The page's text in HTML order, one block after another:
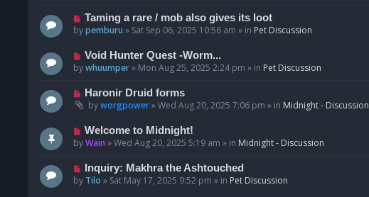
p
o
N
e
p
o
Taming a rare / mob also gives its loot
bypemburu » Sat Sep 06, 2025 10:56 am » in Pet Discussion
N
e
p
o
Void Hunter Quest -Worm...
bywhuumper» Mon Aug 25, 2025 2:24 pm » in Pet Discussion
N
e
p
o
Haronir Druid forms
byworgpower»Wed Aug 20, 2025 7:06 pm » in Midnight - Discussion
N
e
p
o
Welcome to Midnight!
byWain »Wed Aug 20, 2025 5:19 am » in Midnight - Discussion
N
e
Inquiry: Makhra the Ashtouched
by Tilo » Sat May 17, 2025 9:52 pm » in Pet Discussion